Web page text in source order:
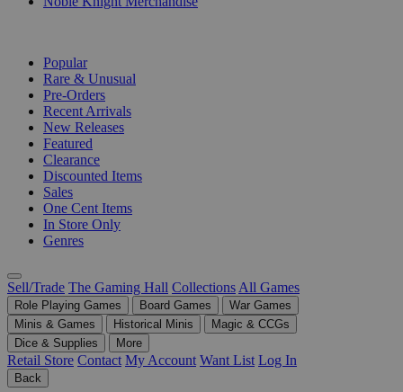
Popular
Rare & Unusual
Pre-Orders
Recent Arrivals
New Releases
Featured
Clearance
Discounted Items
Sales
One Cent Items
In Store Only
Genres
Sell/Trade The Gaming Hall Collections All Games
Role Playing Games Board Games
War Games
Minis & Games
Historical Minis
Magic & CCGs
Dice & Supplies
More
Retail Store Contact My Account Want List Log In
Back